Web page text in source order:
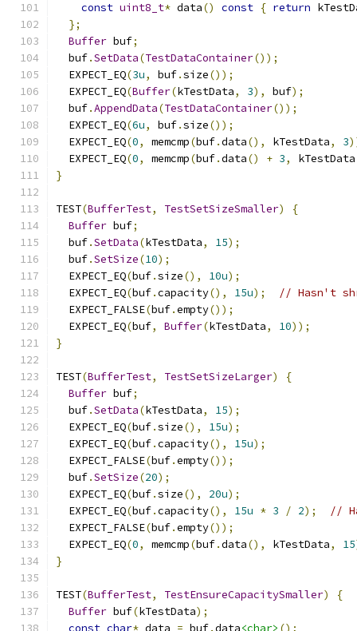
const uint8_t* data() const { return
};
Buffer buf;
  buf
.SetData(TestDataContainer());
  EXPECT_EQ
(3u, buf.size());
  EXPECT_EQ
(Buffer(kTestData, 3), buf);
  buf
.AppendData(TestDataContainer());
  EXPECT_EQ
(6u, buf.size());
  EXPECT_EQ
(0, memcmp(buf.data(), kTestData, 3
  EXPECT_EQ
(0, memcmp(buf.data() + 3, kTestData
}
TEST(BufferTest, TestSetSizeSmaller)
{
Buffer buf;
  buf
.SetData(kTestData, 15);
  buf
.SetSize(10);
  EXPECT_EQ
(buf.size(), 10u);
  EXPECT_EQ
(buf.capacity(), 15u);
// Hasn't
  EXPECT_FALSE
(buf.empty());
  EXPECT_EQ
(buf, Buffer(kTestData, 10));
}
TEST(BufferTest, TestSetSizeLarger)
{
Buffer buf;
  buf
.SetData(kTestData, 15);
  EXPECT_EQ
(buf.size(), 15u);
  EXPECT_EQ
(buf.capacity(), 15u);
  EXPECT_FALSE
(buf.empty());
  buf
.SetSize(20);
  EXPECT_EQ
(buf.size(), 20u);
  EXPECT_EQ
(buf.capacity(), 15u * 3 / 2);
//
  EXPECT_FALSE
(buf.empty());
  EXPECT_EQ
(0, memcmp(buf.data(), kTestData, 15
}
TEST(BufferTest, TestEnsureCapacitySmaller)
{
Buffer buf(kTestData);
const char* data = buf.data<char> ();